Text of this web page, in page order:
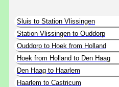
Sluis to Station Vlissingen
Station Vlissingen to Ouddorp
Ouddorp to Hoek from Holland
Hoek from Holland to Den Haag
Den Haag to Haarlem
Haarlem to Castricum